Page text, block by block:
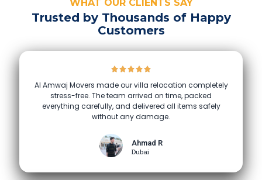
WHAT OUR CLIENTS SAY
Trusted by Thousands of Happy
Customers
Al Amwaj Movers made our villa relocation completely
stress-free. The team arrived on time, packed
everything carefully, and delivered all items safely
without any damage.
Ahmad R
Dubai